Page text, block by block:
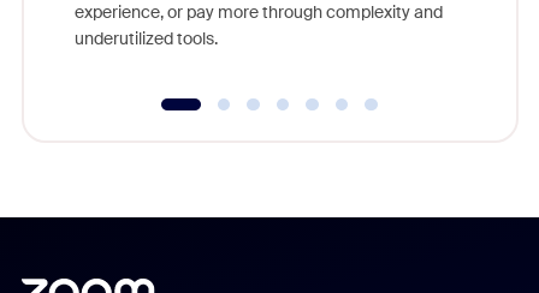
experience, or pay more through complexity and
underutilized tools.